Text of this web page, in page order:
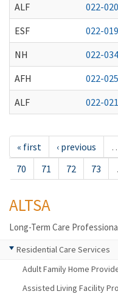
ALF
022-020
ESF
022-019
NH
022-034
AFH
022-025
ALF
022-021
« first ‹ previous
70
71 72 73
ALTSA
Long-Term Care
Residential Care Services
Adult Family Home
Assisted Living Facility